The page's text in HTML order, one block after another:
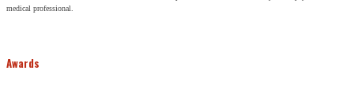
medical professional.
Awards